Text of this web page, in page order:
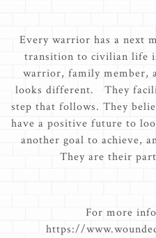
Every warrior has a next
transition to civilian life
warrior, family member,
looks different. They
step that follows. They
have a positive future to
another goal to achieve,
They are their
For more
https://